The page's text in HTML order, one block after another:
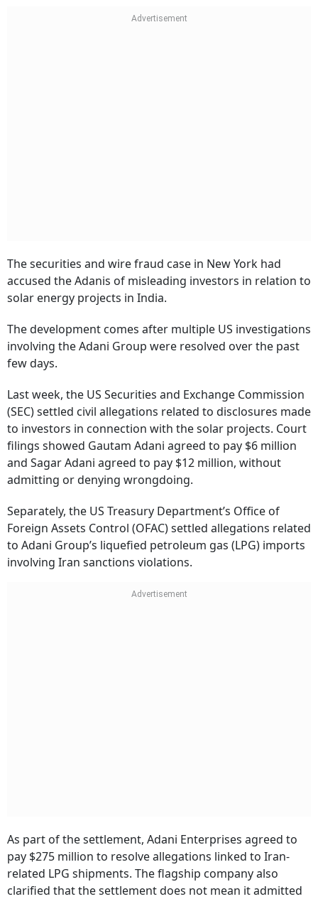
The securities and wire fraud case in New York had
accused the Adanis of misleading investors in relation to
solar energy projects in India.
The development comes after multiple US investigations
involving the Adani Group were resolved over the past
few days.
Last week, the US Securities and Exchange Commission
(SEC) settled civil allegations related to disclosures made
to investors in connection with the solar projects. Court
filings showed Gautam Adani agreed to pay $6 million
and Sagar Adani agreed to pay $12 million, without
admitting or denying wrongdoing.
Separately, the US Treasury Department’s Office of
Foreign Assets Control (OFAC) settled allegations related
to Adani Group’s liquefied petroleum gas (LPG) imports
involving Iran sanctions violations.
As part of the settlement, Adani Enterprises agreed to
pay $275 million to resolve allegations linked to Iran-
related LPG shipments. The flagship company also
clarified that the settlement does not mean it admitted